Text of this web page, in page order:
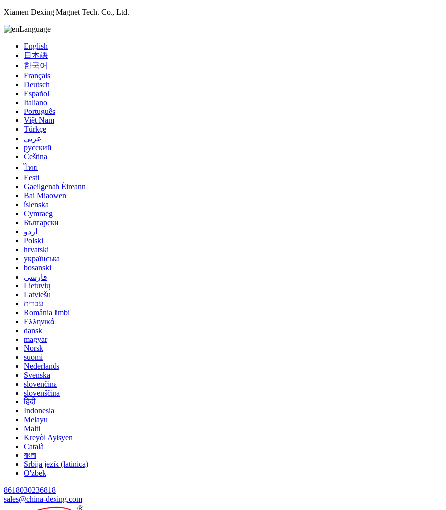
Xiamen Dexing Magnet Tech. Co., Ltd.
Language
English
日本語
한국어
Français
Deutsch
Español
Italiano
Português
Việt Nam
Türkçe
عربي
русский
Čeština
ไทย
Eesti
Gaeilgenah Éireann
Bai Miaowen
íslenska
Cymraeg
Български
اردو
Polski
hrvatski
українська
bosanski
فارسی
Lietuvių
Latviešu
עברית
România limbi
Ελληνικά
dansk
magyar
Norsk
suomi
Nederlands
Svenska
slovenčina
slovenščina
हिंदी
Indonesia
Melayu
Malti
Kreyòl Ayisyen
Català
বাংলা
Srbija jezik (latinica)
O'zbek
8618030236818
sales@china-dexing.com